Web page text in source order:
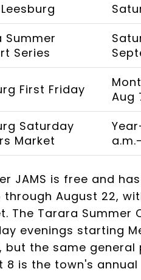
Leesburg
Summer
Series
First Friday
Aug
Saturday
Market
JAMS is free and
through August 22,
The Tarara Summer
evenings starting
but the same general
8 is the town's